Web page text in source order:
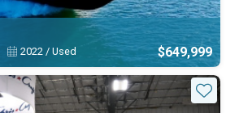
2022 / Used $649,999